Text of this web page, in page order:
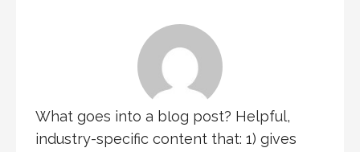
What goes into a blog post? Helpful,
industry-specific content that: 1) gives